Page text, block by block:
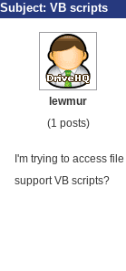
Subject: VB scripts
lewmur
(1 posts)
I'm trying to access
support VB scripts?